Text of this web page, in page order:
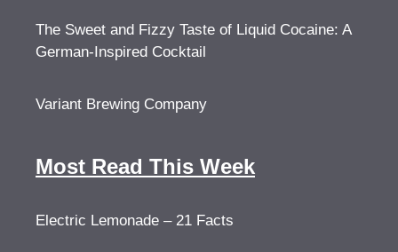
The Sweet and Fizzy Taste of Liquid Cocaine: A
German-Inspired Cocktail
Variant Brewing Company
Most Read This Week
Electric Lemonade – 21 Facts